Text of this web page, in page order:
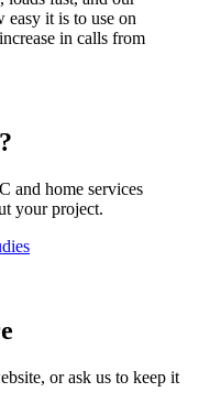
easy it is to use on
in calls from
and home services
your project.
or ask us to keep it